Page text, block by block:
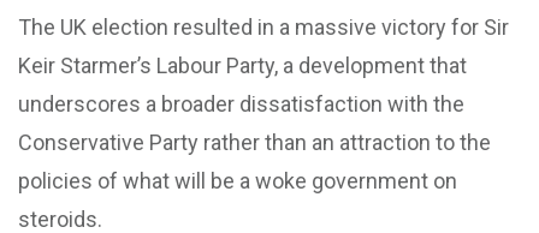
The UK election resulted in a massive victory for Sir
Keir Starmer’s Labour Party, a development that
underscores a broader dissatisfaction with the
Conservative Party rather than an attraction to the
policies of what will be a woke government on
steroids.